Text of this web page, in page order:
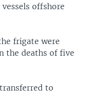
offshore
frigate were
the deaths of five
to